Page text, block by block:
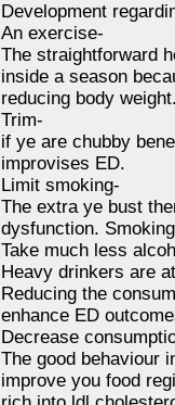
Development
An exercise-
The straightforward
inside a season
reducing body
Trim-
if ye are chubby
improvises ED.
Limit smoking-
The extra ye bust
dysfunction.
Take much less
Heavy drinkers are
Reducing the
enhance ED
Decrease
The good behaviour
improve you food